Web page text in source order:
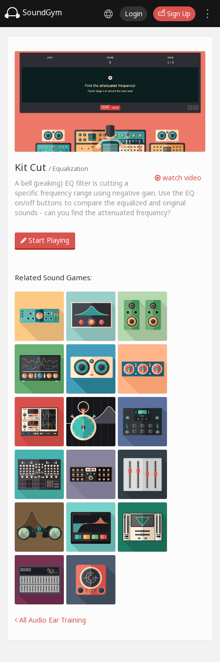
SoundGym Login Sign Up
watch video
Kit Cut / Equalization
A bell (peaking) EQ filter is cutting a
specific frequency range using negative gain. Use the EQ
on/off buttons to compare the equalized and original
sounds - can you find the attenuated frequency?
Start Playing
Related Sound Games:
All Audio Ear Training